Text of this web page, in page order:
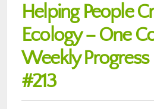
Helping People
Ecology – One
Weekly
#213